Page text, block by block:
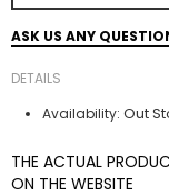
ASK US ANY
DETAILS
Availability: Out
THE ACTUAL
ON THE WEBSITE